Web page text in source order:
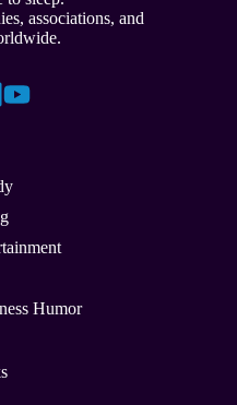
associations, and
Humor